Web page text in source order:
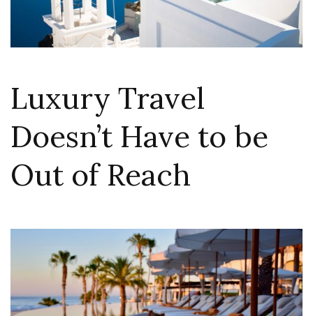
Luxury Travel
Doesn’t Have to be
Out of Reach